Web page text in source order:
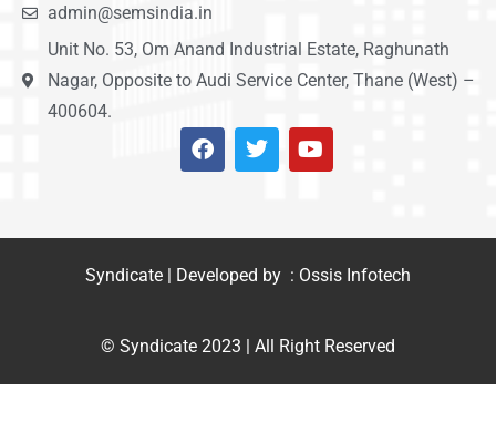
admin@semsindia.in
Unit No. 53, Om Anand Industrial Estate, Raghunath
Nagar, Opposite to Audi Service Center, Thane (West) –
400604.
Syndicate | Developed by : Ossis Infotech
© Syndicate 2023 | All Right Reserved